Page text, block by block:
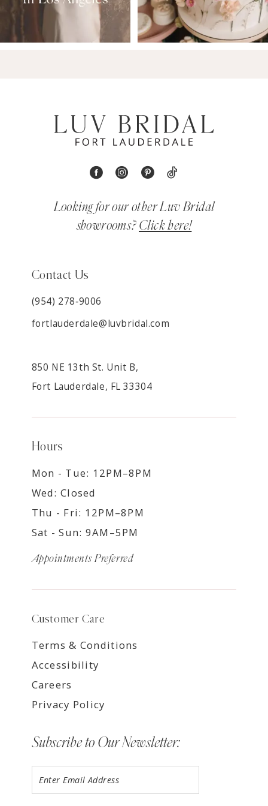
Looking for our other Luv Bridal
showrooms? Click here!
Contact Us
(954) 278‑9006
fortlauderdale@luvbridal.com
850 NE 13th St. Unit B,
Fort Lauderdale, FL 33304
Hours
Mon - Tue: 12PM–8PM
Wed: Closed
Thu - Fri: 12PM–8PM
Sat - Sun: 9AM–5PM
Appointments Preferred
Customer Care
Terms & Conditions
Accessibility
Careers
Privacy Policy
Subscribe to Our Newsletter: